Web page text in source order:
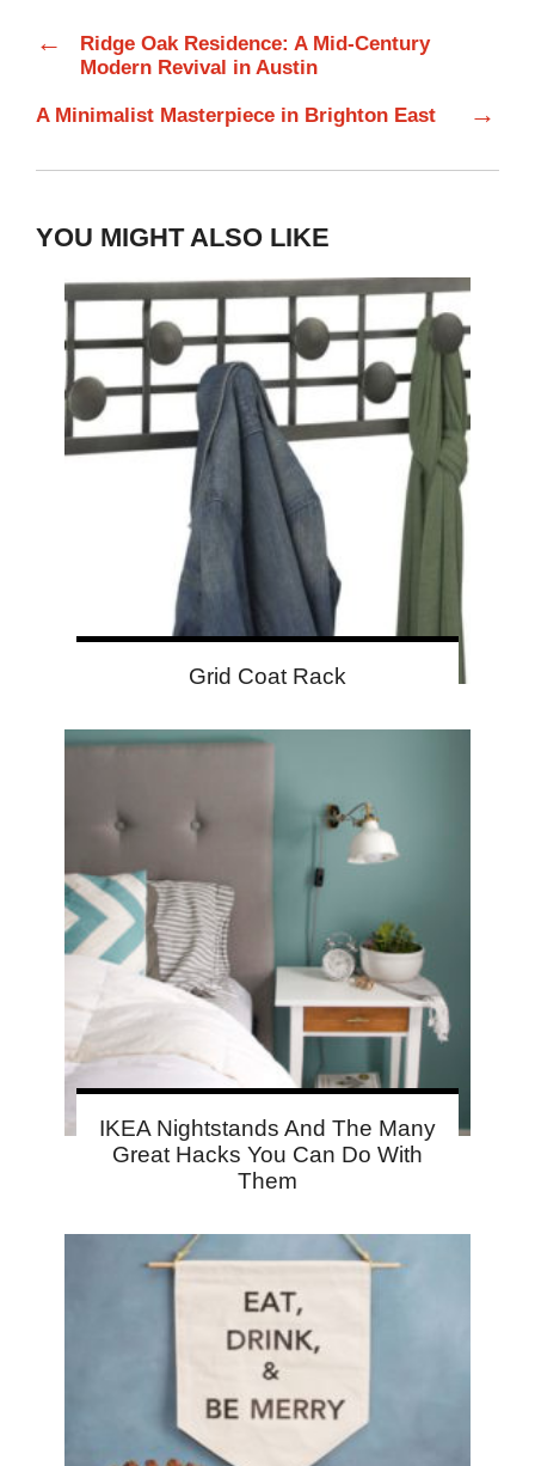
←
Ridge Oak Residence: A Mid-Century
Modern Revival in Austin
A Minimalist Masterpiece in Brighton East →
YOU MIGHT ALSO LIKE
Grid Coat Rack
IKEA Nightstands And The Many
Great Hacks You Can Do With
Them